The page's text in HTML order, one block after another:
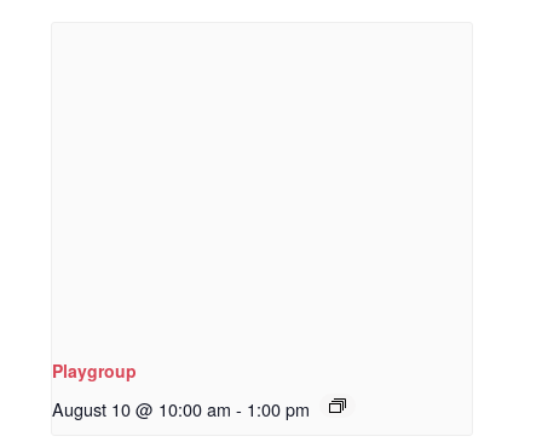
Playgroup
August 10 @ 10:00 am - 1:00 pm